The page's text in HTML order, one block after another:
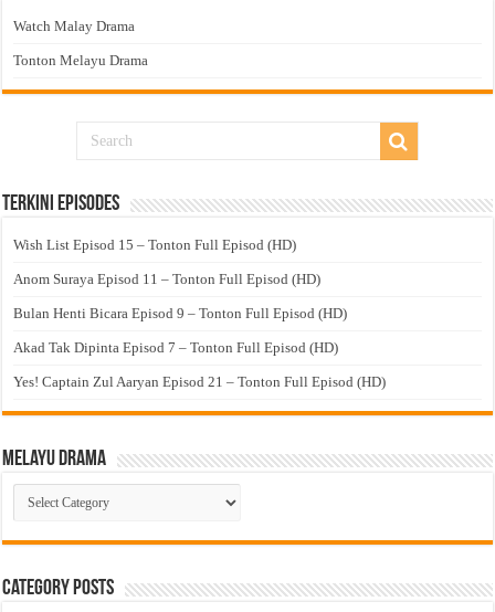
Watch Malay Drama
Tonton Melayu Drama
Terkini Episodes
Wish List Episod 15 – Tonton Full Episod (HD)
Anom Suraya Episod 11 – Tonton Full Episod (HD)
Bulan Henti Bicara Episod 9 – Tonton Full Episod (HD)
Akad Tak Dipinta Episod 7 – Tonton Full Episod (HD)
Yes! Captain Zul Aaryan Episod 21 – Tonton Full Episod (HD)
Melayu Drama
Melayu
Drama
Category Posts